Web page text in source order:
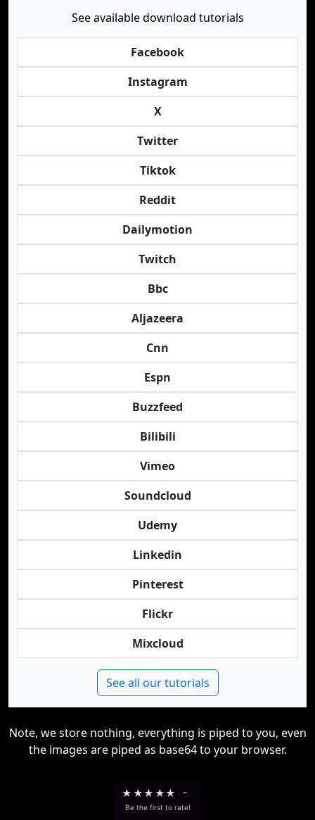
See available download tutorials
Facebook
Instagram
X
Twitter
Tiktok
Reddit
Dailymotion
Twitch
Bbc
Aljazeera
Cnn
Espn
Buzzfeed
Bilibili
Vimeo
Soundcloud
Udemy
Linkedin
Pinterest
Flickr
Mixcloud
See all our tutorials
Note, we store nothing, everything is piped to you, even
the images are piped as base64 to your browser.
★ ★★ ★★ -
Be the first to rate!